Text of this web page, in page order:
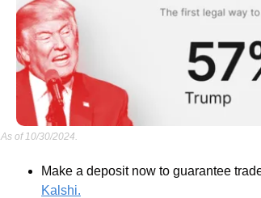
As of 10/30/2024.
Make a deposit now to guarantee
Kalshi.